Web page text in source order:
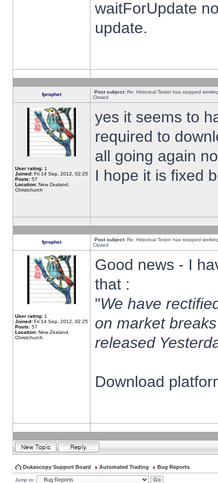
waitForUpdate
update.
fprophet Post subject: Re: Historical Tester has stopped
Closed
User rating: 1
Joined: Fri 14 Sep, 2012, 02:25
Posts: 57
Location: New Zealand,
Christchurch
yes it seems to
required to
all going again
I hope it is fixed
fprophet Post subject: Re: Historical Tester has stopped
Closed
User rating: 1
Joined: Fri 14 Sep, 2012, 02:25
Posts: 57
Location: New Zealand,
Christchurch
Good news - I
that :
"We have
on market
released
Download
Dukascopy Support Board Automated Trading Bug Reports
Jump to: